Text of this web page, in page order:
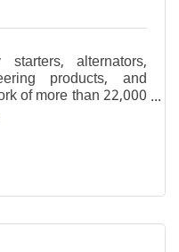
alternators,
products, and
of more than 22,000